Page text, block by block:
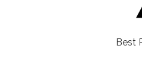
Best